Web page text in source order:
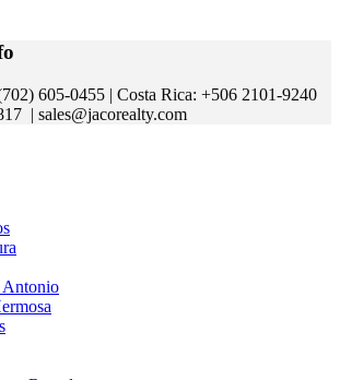
605-0455 | Costa Rica: +506 2101-9240
| sales@jacorealty.com
Antonio